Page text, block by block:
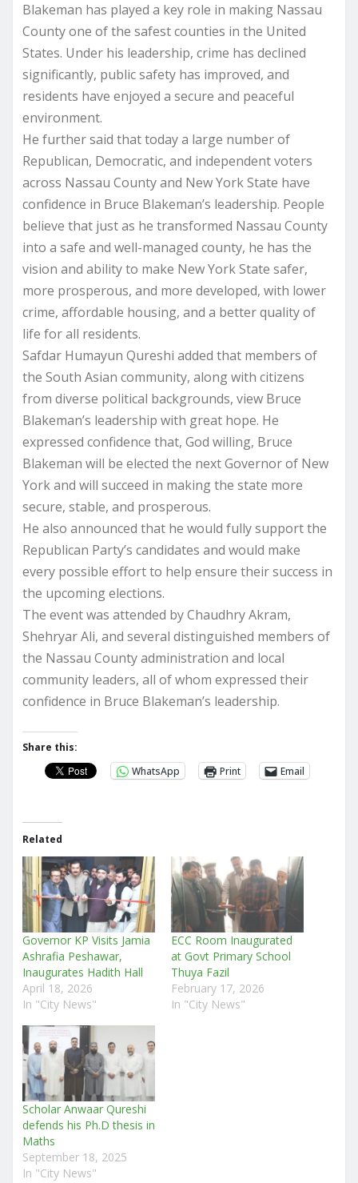
Blakeman has played a key role in making Nassau
County one of the safest counties in the United
States. Under his leadership, crime has declined
significantly, public safety has improved, and
residents have enjoyed a secure and peaceful
environment.
He further said that today a large number of
Republican, Democratic, and independent voters
across Nassau County and New York State have
confidence in Bruce Blakeman’s leadership. People
believe that just as he transformed Nassau County
into a safe and well-managed county, he has the
vision and ability to make New York State safer,
more prosperous, and more developed, with lower
crime, affordable housing, and a better quality of
life for all residents.
Safdar Humayun Qureshi added that members of
the South Asian community, along with citizens
from diverse political backgrounds, view Bruce
Blakeman’s leadership with great hope. He
expressed confidence that, God willing, Bruce
Blakeman will be elected the next Governor of New
York and will succeed in making the state more
secure, stable, and prosperous.
He also announced that he would fully support the
Republican Party’s candidates and would make
every possible effort to help ensure their success in
the upcoming elections.
The event was attended by Chaudhry Akram,
Shehryar Ali, and several distinguished members of
the Nassau County administration and local
community leaders, all of whom expressed their
confidence in Bruce Blakeman’s leadership.
Share this:
WhatsApp
Print Email
Related
Governor KP Visits Jamia
Ashrafia Peshawar,
Inaugurates Hadith Hall
April 18, 2026
In "City News"
ECC Room Inaugurated
at Govt Primary School
Thuya Fazil
February 17, 2026
In "City News"
Scholar Anwaar Qureshi
defends his Ph.D thesis in
Maths
September 18, 2025
In "City News"